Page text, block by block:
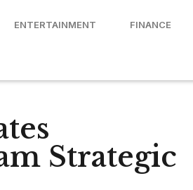
ENTERTAINMENT FINANCE
Strategic